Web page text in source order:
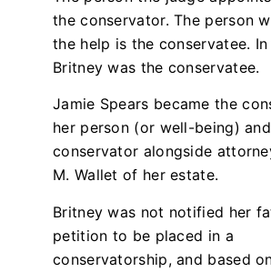
the conservator. The person
the help is the conservatee.
Britney was the conservatee.
Jamie Spears became the
her person (or well-being)
conservator alongside
M. Wallet of her estate.
Britney was not notified her
petition to be placed in a
conservatorship, and based